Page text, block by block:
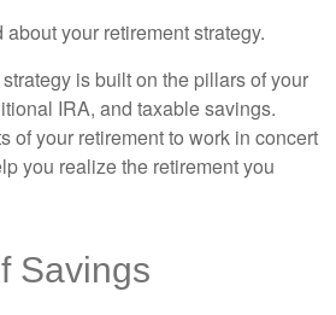
your retirement strategy.
is built on the pillars of your
IRA, and taxable savings.
of your retirement to work in concert
you realize the retirement you
Savings